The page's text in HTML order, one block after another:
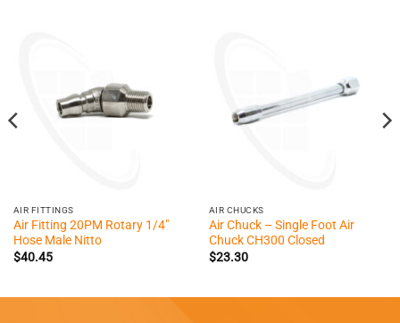
AIR FITTINGS
Air Fitting 20PM Rotary 1/4″
Hose Male Nitto
$40.45
AIR CHUCKS
Air Chuck – Single Foot Air
Chuck CH300 Closed
$23.30